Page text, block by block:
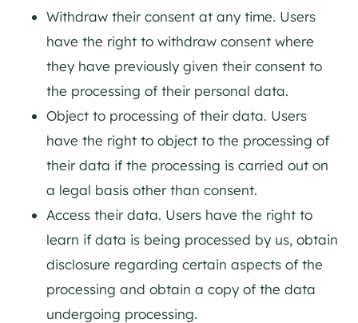
Withdraw their consent at any time. Users
have the right to withdraw consent where
they have previously given their consent to
the processing of their personal data.
Object to processing of their data. Users
have the right to object to the processing of
their data if the processing is carried out on
a legal basis other than consent.
Access their data. Users have the right to
learn if data is being processed by us, obtain
disclosure regarding certain aspects of the
processing and obtain a copy of the data
undergoing processing.